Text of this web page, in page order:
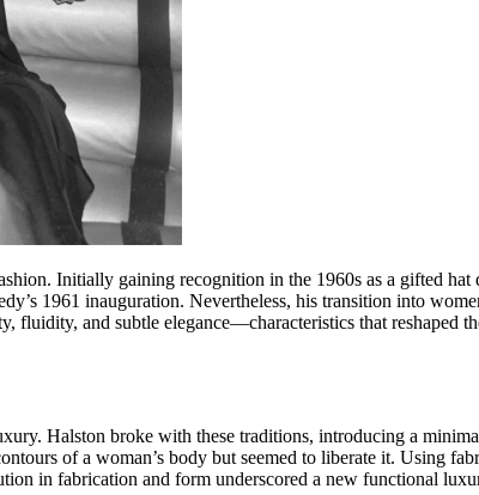
Initially gaining recognition in the 1960s as a gifted hat
1961 inauguration. Nevertheless, his transition into
fluidity, and subtle elegance—characteristics that reshaped
Halston broke with these traditions, introducing a
of a woman’s body but seemed to liberate it. Using
in fabrication and form underscored a new functional